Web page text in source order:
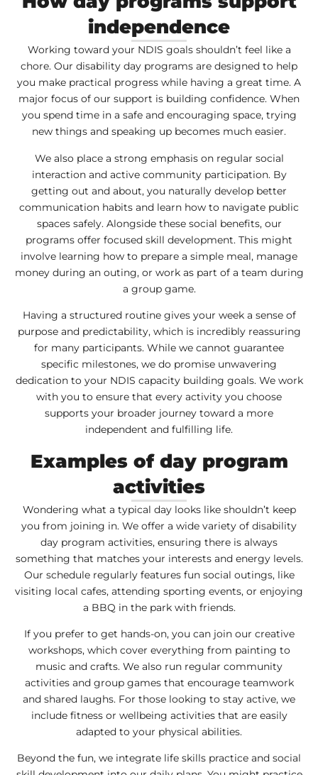
independence
Working toward your NDIS goals shouldn’t feel like a
chore. Our disability day programs are designed to help
you make practical progress while having a great time. A
major focus of our support is building confidence. When
you spend time in a safe and encouraging space, trying
new things and speaking up becomes much easier.
We also place a strong emphasis on regular social
interaction and active community participation. By
getting out and about, you naturally develop better
communication habits and learn how to navigate public
spaces safely. Alongside these social benefits, our
programs offer focused skill development. This might
involve learning how to prepare a simple meal, manage
money during an outing, or work as part of a team during
a group game.
Having a structured routine gives your week a sense of
purpose and predictability, which is incredibly reassuring
for many participants. While we cannot guarantee
specific milestones, we do promise unwavering
dedication to your NDIS capacity building goals. We work
with you to ensure that every activity you choose
supports your broader journey toward a more
independent and fulfilling life.
Examples of day program
activities
Wondering what a typical day looks like shouldn’t keep
you from joining in. We offer a wide variety of disability
day program activities, ensuring there is always
something that matches your interests and energy levels.
Our schedule regularly features fun social outings, like
visiting local cafes, attending sporting events, or enjoying
a BBQ in the park with friends.
If you prefer to get hands-on, you can join our creative
workshops, which cover everything from painting to
music and crafts. We also run regular community
activities and group games that encourage teamwork
and shared laughs. For those looking to stay active, we
include fitness or wellbeing activities that are easily
adapted to your physical abilities.
Beyond the fun, we integrate life skills practice and social